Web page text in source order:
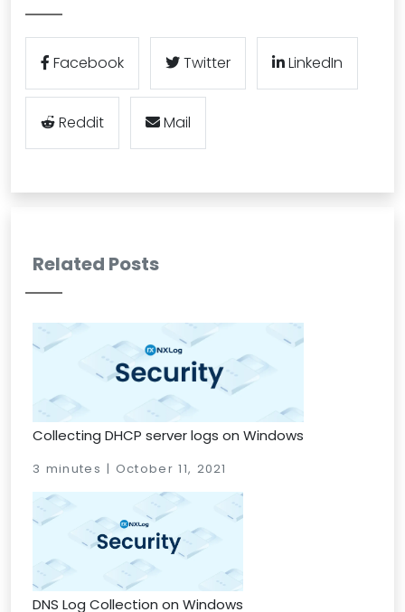
Facebook Twitter LinkedIn
Reddit Mail
Related Posts
Collecting DHCP server logs on Windows
3 minutes | October 11, 2021
DNS Log Collection on Windows